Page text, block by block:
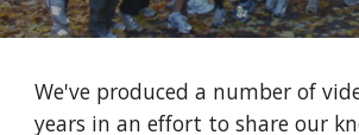
We've produced a number of
years in an effort to share our